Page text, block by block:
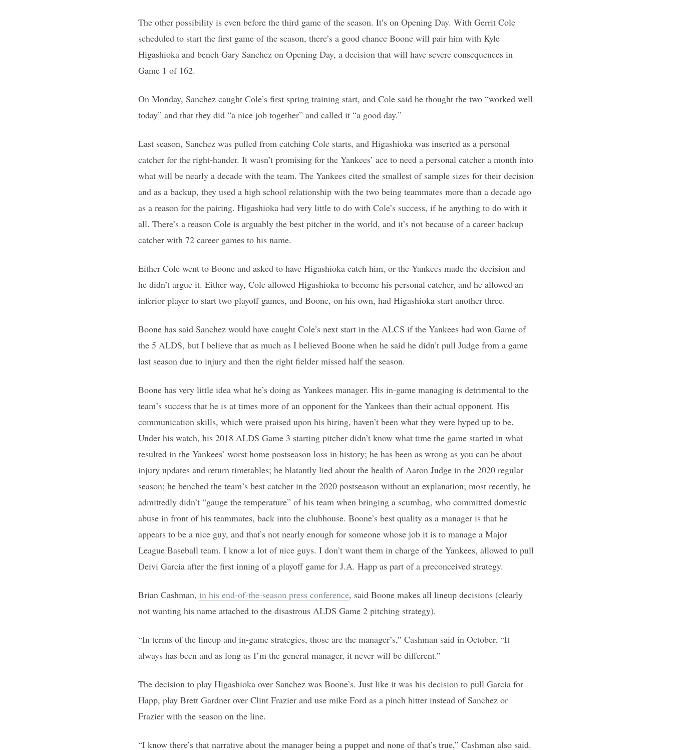
The other possibility is even before the third game of the season. It’s on Opening Day. With Gerrit Cole
scheduled to start the first game of the season, there’s a good chance Boone will pair him with Kyle
Higashioka and bench Gary Sanchez on Opening Day, a decision that will have severe consequences in
Game 1 of 162.
On Monday, Sanchez caught Cole’s first spring training start, and Cole said he thought the two “worked well
today” and that they did “a nice job together” and called it “a good day.”
Last season, Sanchez was pulled from catching Cole starts, and Higashioka was inserted as a personal
catcher for the right-hander. It wasn’t promising for the Yankees’ ace to need a personal catcher a month into
what will be nearly a decade with the team. The Yankees cited the smallest of sample sizes for their decision
and as a backup, they used a high school relationship with the two being teammates more than a decade ago
as a reason for the pairing. Higashioka had very little to do with Cole’s success, if he anything to do with it
all. There’s a reason Cole is arguably the best pitcher in the world, and it’s not because of a career backup
catcher with 72 career games to his name.
Either Cole went to Boone and asked to have Higashioka catch him, or the Yankees made the decision and
he didn’t argue it. Either way, Cole allowed Higashioka to become his personal catcher, and he allowed an
inferior player to start two playoff games, and Boone, on his own, had Higashioka start another three.
Boone has said Sanchez would have caught Cole’s next start in the ALCS if the Yankees had won Game of
the 5 ALDS, but I believe that as much as I believed Boone when he said he didn’t pull Judge from a game
last season due to injury and then the right fielder missed half the season.
Boone has very little idea what he’s doing as Yankees manager. His in-game managing is detrimental to the
team’s success that he is at times more of an opponent for the Yankees than their actual opponent. His
communication skills, which were praised upon his hiring, haven’t been what they were hyped up to be.
Under his watch, his 2018 ALDS Game 3 starting pitcher didn’t know what time the game started in what
resulted in the Yankees’ worst home postseason loss in history; he has been as wrong as you can be about
injury updates and return timetables; he blatantly lied about the health of Aaron Judge in the 2020 regular
season; he benched the team’s best catcher in the 2020 postseason without an explanation; most recently, he
admittedly didn’t “gauge the temperature” of his team when bringing a scumbag, who committed domestic
abuse in front of his teammates, back into the clubhouse. Boone’s best quality as a manager is that he
appears to be a nice guy, and that’s not nearly enough for someone whose job it is to manage a Major
League Baseball team. I know a lot of nice guys. I don’t want them in charge of the Yankees, allowed to pull
Deivi Garcia after the first inning of a playoff game for J.A. Happ as part of a preconceived strategy.
Brian Cashman, in his end-of-the-season press conference, said Boone makes all lineup decisions (clearly
not wanting his name attached to the disastrous ALDS Game 2 pitching strategy).
“In terms of the lineup and in-game strategies, those are the manager’s,” Cashman said in October. “It
always has been and as long as I’m the general manager, it never will be different.”
The decision to play Higashioka over Sanchez was Boone’s. Just like it was his decision to pull Garcia for
Happ, play Brett Gardner over Clint Frazier and use mike Ford as a pinch hitter instead of Sanchez or
Frazier with the season on the line.
“I know there’s that narrative about the manager being a puppet and none of that’s true,” Cashman also said.